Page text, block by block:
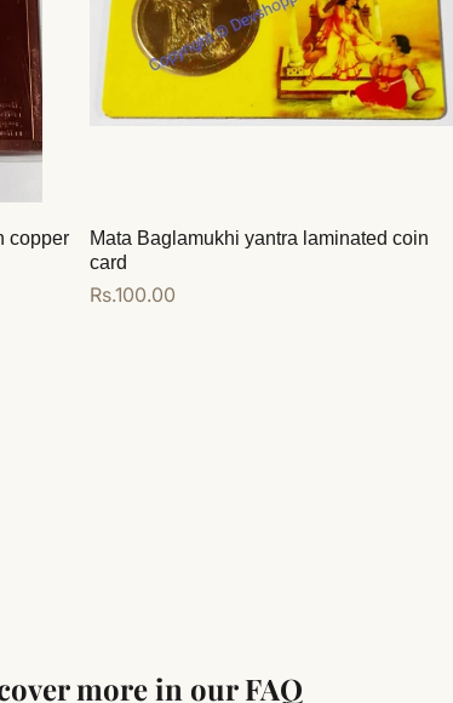
copper
Mata Baglamukhi yantra laminated coin
card
Regular
Rs.100.00
more in our FAQ